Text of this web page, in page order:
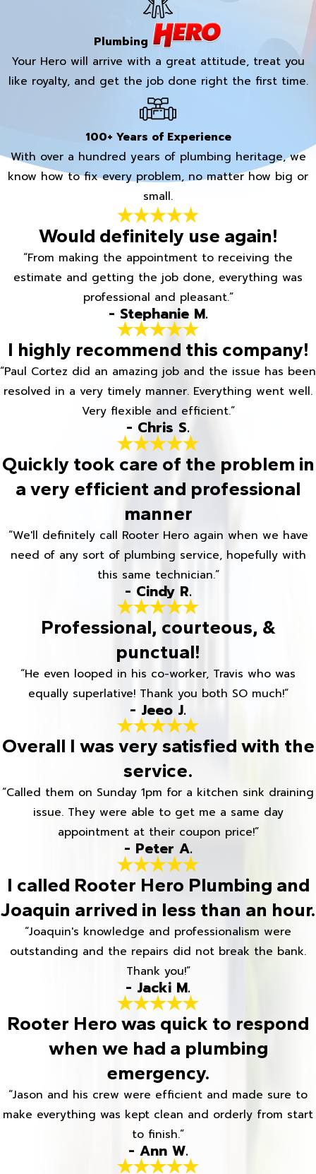
Plumbing
Your Hero will arrive with a great attitude, treat you
like royalty, and get the job done right the first time.
100+ Years of Experience
With over a hundred years of plumbing heritage, we
know how to fix every problem, no matter how big or
small.
Would definitely use again!
“From making the appointment to receiving the
estimate and getting the job done, everything was
professional and pleasant.”
- Stephanie M.
I highly recommend this company!
“Paul Cortez did an amazing job and the issue has been
resolved in a very timely manner. Everything went well.
Very flexible and efficient.”
- Chris S.
Quickly took care of the problem in
a very efficient and professional
manner
“We'll definitely call Rooter Hero again when we have
need of any sort of plumbing service, hopefully with
this same technician.”
- Cindy R.
Professional, courteous, &
punctual!
“He even looped in his co-worker, Travis who was
equally superlative! Thank you both SO much!”
- Jeeo J.
Overall I was very satisfied with the
service.
“Called them on Sunday 1pm for a kitchen sink draining
issue. They were able to get me a same day
appointment at their coupon price!”
- Peter A.
I called Rooter Hero Plumbing and
Joaquin arrived in less than an hour.
“Joaquin's knowledge and professionalism were
outstanding and the repairs did not break the bank.
Thank you!”
- Jacki M.
Rooter Hero was quick to respond
when we had a plumbing
emergency.
“Jason and his crew were efficient and made sure to
make everything was kept clean and orderly from start
to finish.”
- Ann W.